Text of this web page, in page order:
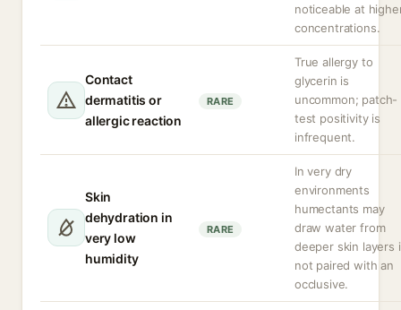
noticeable at
concentrations.
Contact
dermatitis or
allergic reaction
RARE
True allergy to
glycerin is
uncommon; patch-
test positivity is
infrequent.
Skin
dehydration in
very low
humidity
RARE
In very dry
environments
humectants may
draw water from
deeper skin layers
not paired with an
occlusive.